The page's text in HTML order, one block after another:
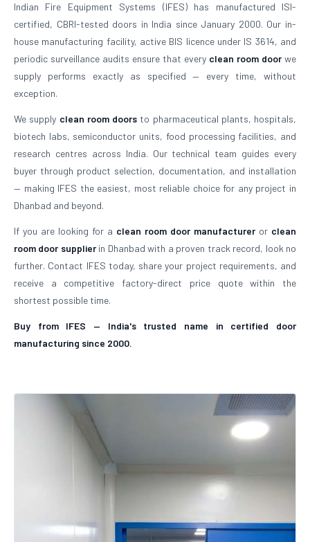
Indian Fire Equipment Systems (IFES) has manufactured ISI-
certified, CBRI-tested doors in India since January 2000. Our in-
house manufacturing facility, active BIS licence under IS 3614, and
periodic surveillance audits ensure that every clean room doorwe
supply performs exactly as specified — every time, without
exception.
We supply clean room doors to pharmaceutical plants, hospitals,
biotech labs, semiconductor units, food processing facilities, and
research centres across India. Our technical team guides every
buyer through product selection, documentation, and installation
— making IFES the easiest, most reliable choice for any project in
Dhanbad and beyond.
If you are looking for a clean room door manufactureror clean
room door supplierin Dhanbad with a proven track record, look no
further. Contact IFES today, share your project requirements, and
receive a competitive factory-direct price quote within the
shortest possible time.
Buy from IFES — India's trusted name in certified door
manufacturing since 2000.